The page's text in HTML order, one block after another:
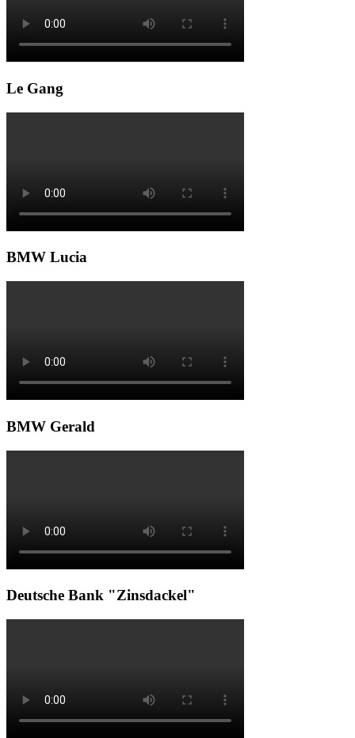
Le Gang
BMW Lucia
BMW Gerald
Deutsche Bank "Zinsdackel"